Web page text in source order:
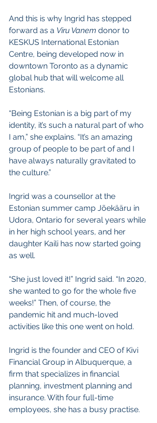
And this is why Ingrid has stepped
forward as a Viru Vanem donor to
KESKUS International Estonian
Centre, being developed now in
downtown Toronto as a dynamic
global hub that will welcome all
Estonians.
“Being Estonian is a big part of my
identity, it’s such a natural part of who
I am,” she explains. “It’s an amazing
group of people to be part of and I
have always naturally gravitated to
the culture.”
Ingrid was a counsellor at the
Estonian summer camp Jõekääru in
Udora, Ontario for several years while
in her high school years, and her
daughter Kaili has now started going
as well.
“She just loved it!” Ingrid said. “In 2020,
she wanted to go for the whole five
weeks!” Then, of course, the
pandemic hit and much-loved
activities like this one went on hold.
Ingrid is the founder and CEO of Kivi
Financial Group in Albuquerque, a
firm that specializes in financial
planning, investment planning and
insurance. With four full-time
employees, she has a busy practise.